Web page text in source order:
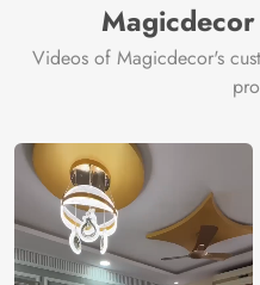
Videos of Magicdecor's